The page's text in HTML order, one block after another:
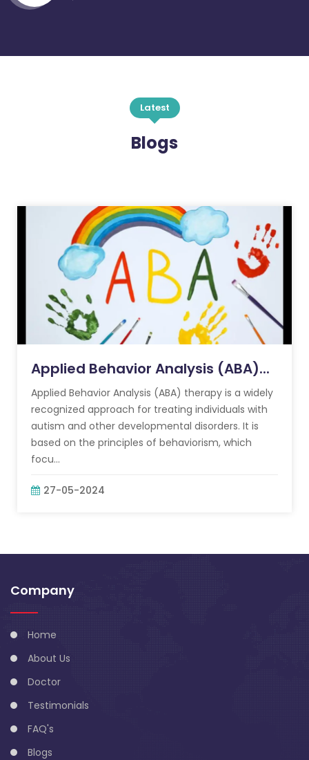
Latest
Blogs
Applied Behavior Analysis (ABA)...
Applied Behavior Analysis (ABA) therapy is a widely
recognized approach for treating individuals with
autism and other developmental disorders. It is
based on the principles of behaviorism, which
focu...
27-05-2024
Company
Home
About Us
Doctor
Testimonials
FAQ's
Blogs